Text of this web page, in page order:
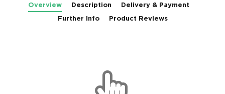
Overview Description
Delivery & Payment
Further Info
Product Reviews